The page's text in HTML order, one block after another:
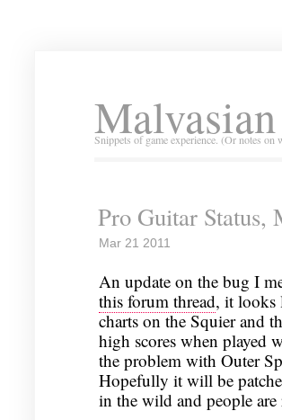
Snippets of game experience. (Or notes
Pro Guitar Status,
Mar 21 2011
An update on the bug I
this forum thread, it looks
charts on the Squier and
high scores when played
the problem with Outer
Hopefully it will be
in the wild and people